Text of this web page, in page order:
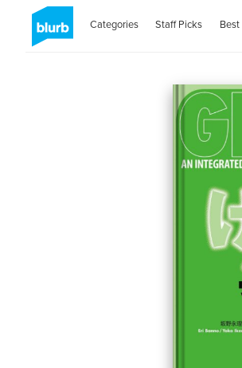
Categories Staff Picks